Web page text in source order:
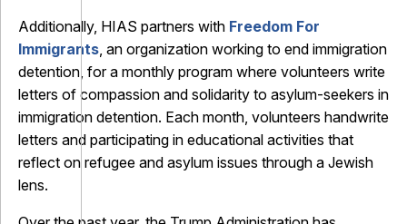
Additionally, HIAS partners with Freedom For
Immigrants, an organization working to end immigration
detention, for a monthly program where volunteers write
letters of compassion and solidarity to asylum-seekers in
immigration detention. Each month, volunteers handwrite
letters and participating in educational activities that
reflect on refugee and asylum issues through a Jewish
lens.